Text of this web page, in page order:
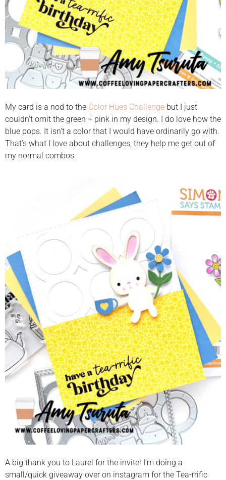
My card is a nod to the Color Hues Challenge but I just
couldn’t omit the green + pink in my design. I do love how the
blue pops. It isn’t a color that I would have ordinarily go with.
That’s what I love about challenges, they help me get out of
my normal combos.
A big thank you to Laurel for the invite! I’m doing a
small/quick giveaway over on instagram for the Tea-rrific